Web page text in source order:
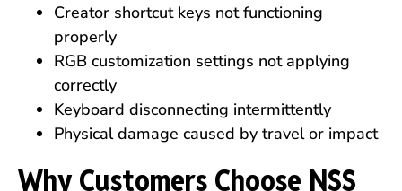
Creator shortcut keys not functioning
properly
RGB customization settings not applying
correctly
Keyboard disconnecting intermittently
Physical damage caused by travel or impact
Why Customers Choose NSS